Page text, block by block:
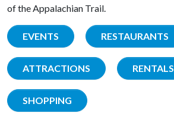
of the Appalachian Trail.
EVENTS RESTAURANTS
ATTRACTIONS RENTALS
SHOPPING